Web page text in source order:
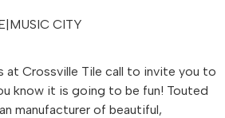
CITY
at Crossville Tile call to invite you to
know it is going to be fun! Touted
manufacturer of beautiful,